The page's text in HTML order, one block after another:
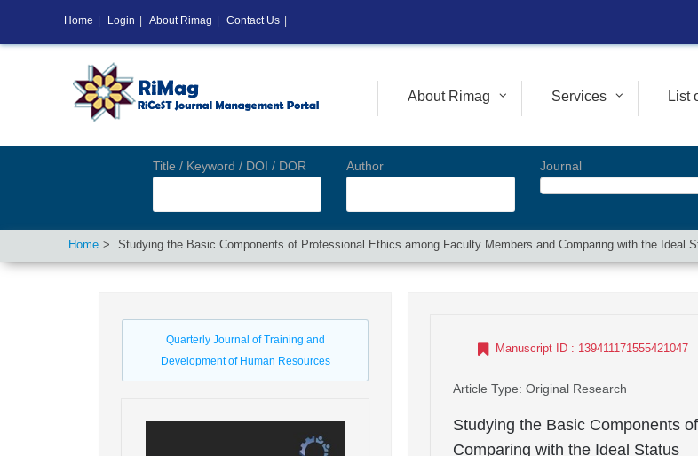
About Rimag Services List
Title / Keyword / DOI / DOR Author Journal
Home Studying the Basic Components of Professional Ethics among Faculty Members and Comparing with the Ideal
Quarterly Journal of Training and
Development of Human Resources
Manuscript ID : 139411171555421047
Article Type: Original Research
Studying the Basic Components
Comparing with the Ideal Status
Home Login About Rimag Contact Us